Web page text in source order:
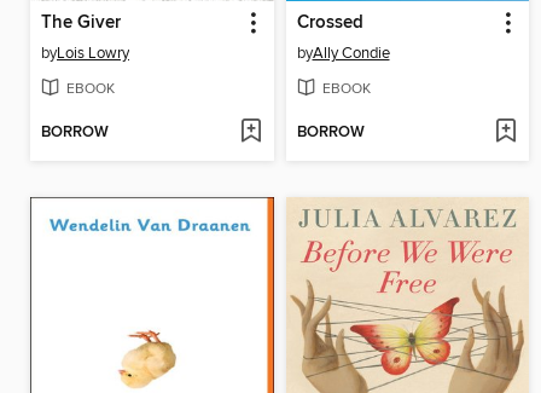
The Giver
byLois Lowry
EBOOK
BORROW
Crossed
byAlly Condie
EBOOK
BORROW